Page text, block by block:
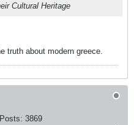
Cultural Heritage
truth about modern greece.
Posts: 3869